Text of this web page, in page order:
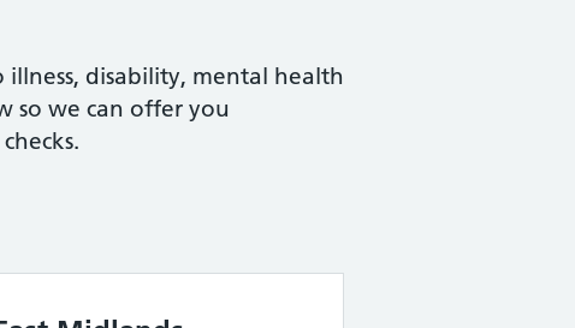
disability, mental health
so we can offer you